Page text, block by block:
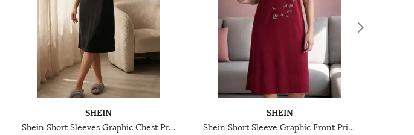
SHEIN
Shein Short Sleeves Graphic Chest Print Nightshirt
SHEIN
Shein Short Sleeve Graphic Front Print Nightshirt